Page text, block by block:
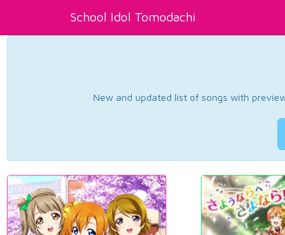
School Idol Tomodachi
New and updated list of songs with